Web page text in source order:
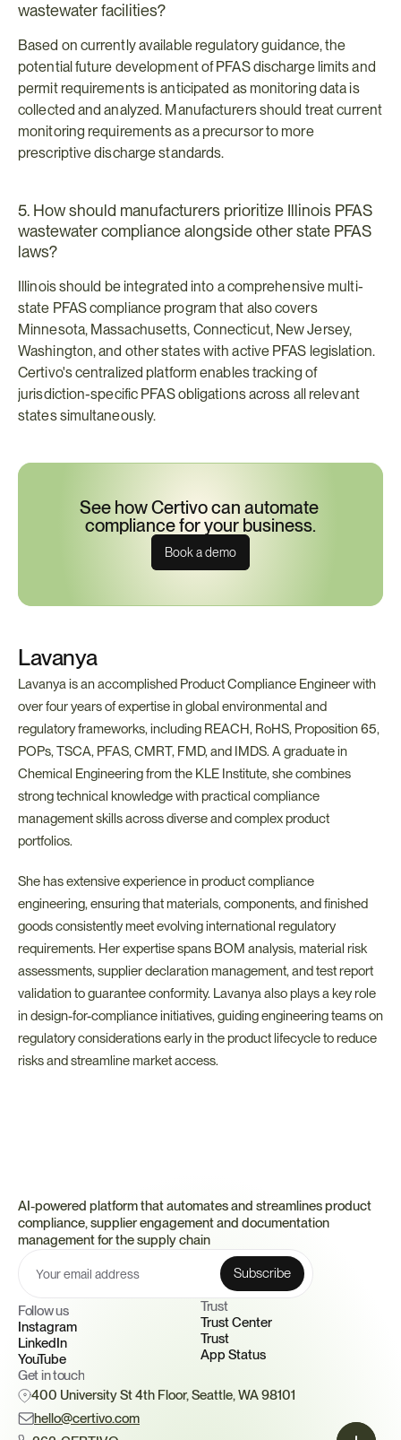
wastewater facilities?
Based on currently available regulatory guidance, the
potential future development of PFAS discharge limits and
permit requirements is anticipated as monitoring data is
collected and analyzed. Manufacturers should treat current
monitoring requirements as a precursor to more
prescriptive discharge standards.
5. How should manufacturers prioritize Illinois PFAS
wastewater compliance alongside other state PFAS
laws?
Illinois should be integrated into a comprehensive multi-
state PFAS compliance program that also covers
Minnesota, Massachusetts, Connecticut, New Jersey,
Washington, and other states with active PFAS legislation.
Certivo's centralized platform enables tracking of
jurisdiction-specific PFAS obligations across all relevant
states simultaneously.
See how Certivo can automate
compliance for your business.
Book a demo
Lavanya
Lavanya is an accomplished Product Compliance Engineer with
over four years of expertise in global environmental and
regulatory frameworks, including REACH, RoHS, Proposition 65,
POPs, TSCA, PFAS, CMRT, FMD, and IMDS. A graduate in
Chemical Engineering from the KLE Institute, she combines
strong technical knowledge with practical compliance
management skills across diverse and complex product
portfolios.
She has extensive experience in product compliance
engineering, ensuring that materials, components, and finished
goods consistently meet evolving international regulatory
requirements. Her expertise spans BOM analysis, material risk
assessments, supplier declaration management, and test report
validation to guarantee conformity. Lavanya also plays a key role
in design-for-compliance initiatives, guiding engineering teams on
regulatory considerations early in the product lifecycle to reduce
risks and streamline market access.
AI-powered platform that automates and streamlines product
compliance, supplier engagement and documentation
management for the supply chain
Follow us
Instagram
LinkedIn
YouTube
Trust
Trust Center
Trust
App Status
Get in touch
400 University St 4th Floor, Seattle, WA 98101
hello@certivo.com